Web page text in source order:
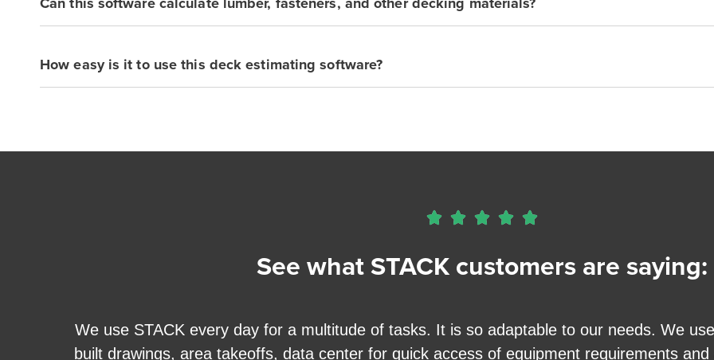
How easy is it to use this deck estimating software?
    
See what STACK customers are saying:
We use STACK every day for a multitude of tasks. It is so adaptable to our needs. We
built drawings, area takeoffs, data center for quick access of equipment requirements